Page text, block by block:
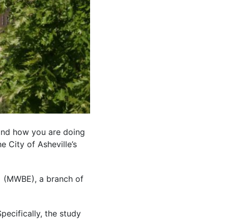
how you are doing
City of Asheville’s
a branch of
the study